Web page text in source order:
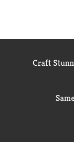
Craft